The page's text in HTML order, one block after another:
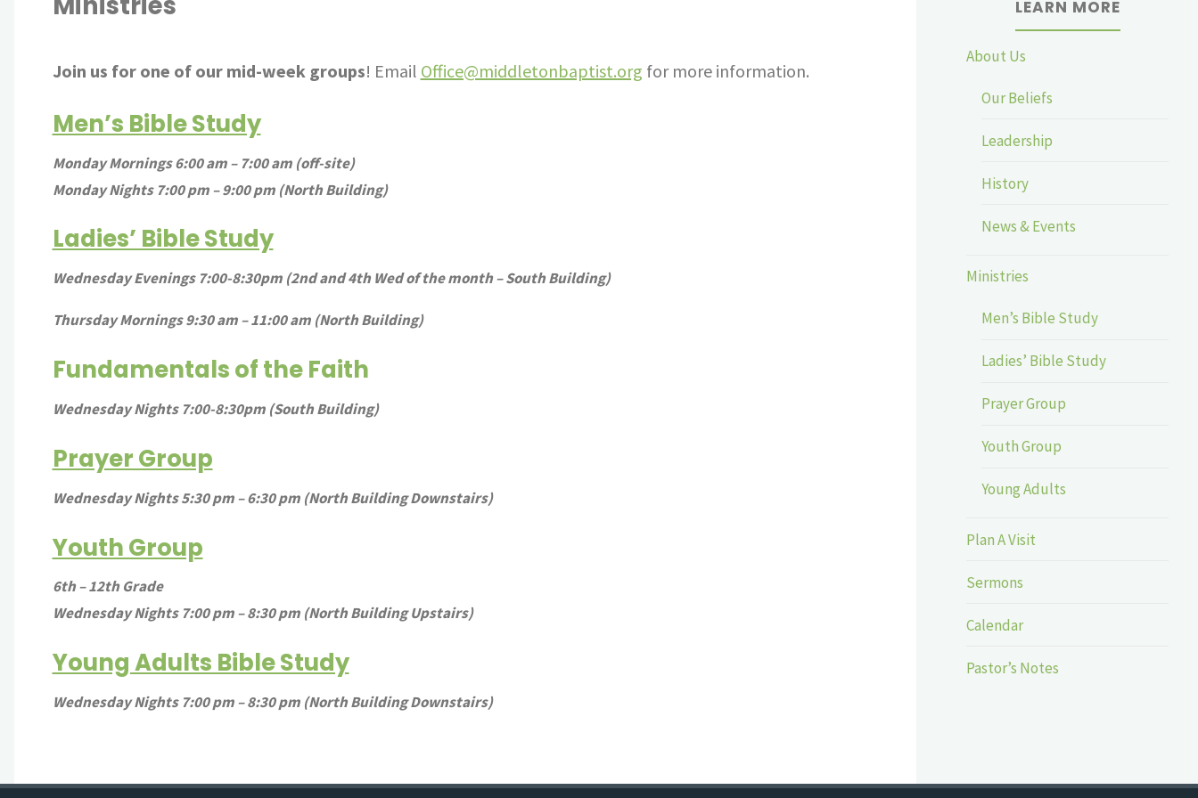
Join us for one of our mid-week groups! Email Office@middletonbaptist.org for more information.
Men’s Bible Study
Monday Mornings 6:00 am – 7:00 am (off-site)
Monday Nights 7:00 pm – 9:00 pm (North Building)
Ladies’ Bible Study
Wednesday Evenings 7:00-8:30pm (2nd and 4th Wed of the month – South Building)
Thursday Mornings 9:30 am – 11:00 am (North Building)
Fundamentals of the Faith
Wednesday Nights 7:00-8:30pm (South Building)
Prayer Group
Wednesday Nights 5:30 pm – 6:30 pm (North Building Downstairs)
Youth Group
6th – 12th Grade
Wednesday Nights 7:00 pm – 8:30 pm (North Building Upstairs)
Young Adults Bible Study
Wednesday Nights 7:00 pm – 8:30 pm (North Building Downstairs)
LEARN MORE
About Us
Our Beliefs
Leadership
History
News & Events
Ministries
Men’s Bible Study
Ladies’ Bible Study
Prayer Group
Youth Group
Young Adults
Plan A Visit
Sermons
Calendar
Pastor’s Notes